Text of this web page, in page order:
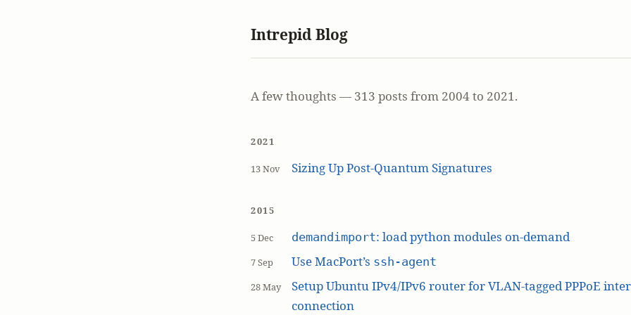
Intrepid Blog
A few thoughts — 313 posts from 2004 to 2021.
2021
13 Nov Sizing Up Post-Quantum Signatures
2015
5 Dec demandimport: load python modules on-demand
7 Sep Use MacPort’s ssh-agent
28 May
Setup Ubuntu IPv4/IPv6 router for VLAN-tagged PPPoE
connection